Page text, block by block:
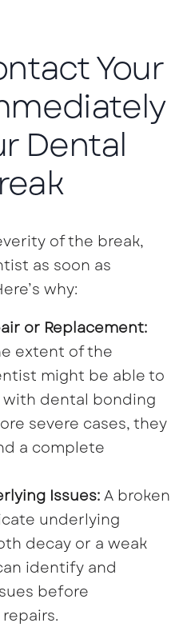
Your
Dental
of the break,
as soon as
why:
or Replacement:
extent of the
might be able to
dental bonding
severe cases, they
a complete
Issues:A broken
underlying
decay or a weak
identify and
before